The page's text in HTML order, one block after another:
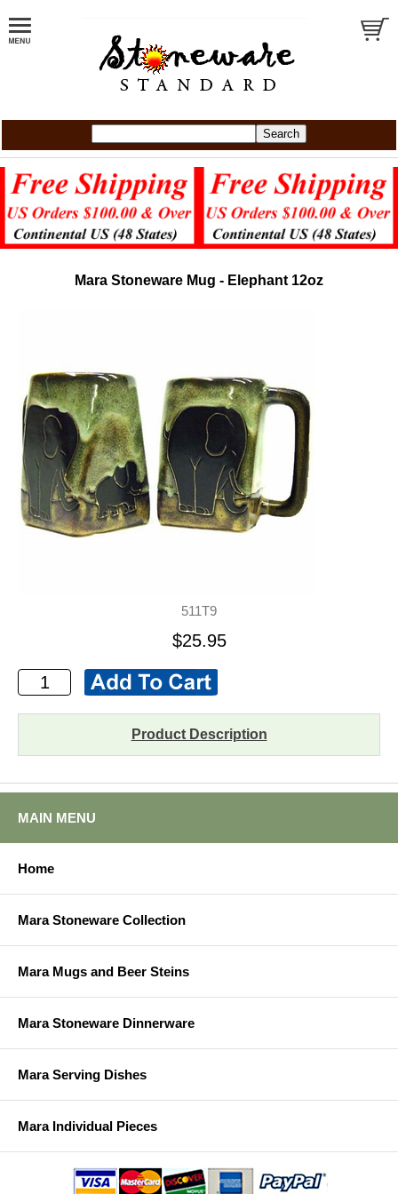
Mara Stoneware Mug - Elephant 12oz
511T9
$25.95
Product Description
MAIN MENU
Home
Mara Stoneware Collection
Mara Mugs and Beer Steins
Mara Stoneware Dinnerware
Mara Serving Dishes
Mara Individual Pieces